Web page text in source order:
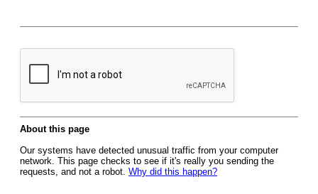
About this page
Our systems have detected unusual traffic from your computer
network. This page checks to see if it's really you sending the
requests, and not a robot. Why did this happen?